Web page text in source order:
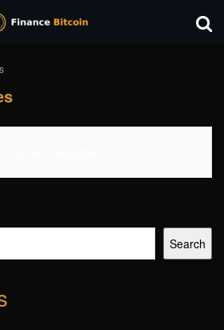
Search